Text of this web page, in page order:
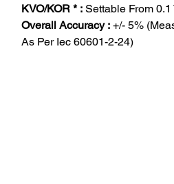
KVO/KOR * : Settable From 0.1
Overall Accuracy : +/- 5%
As Per Iec 60601-2-24)